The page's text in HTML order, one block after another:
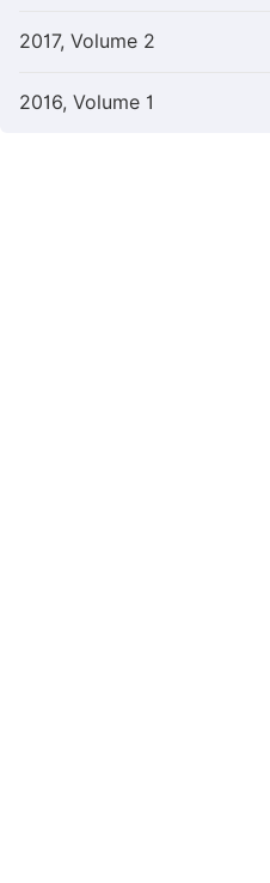
2017, Volume 2
2016, Volume 1